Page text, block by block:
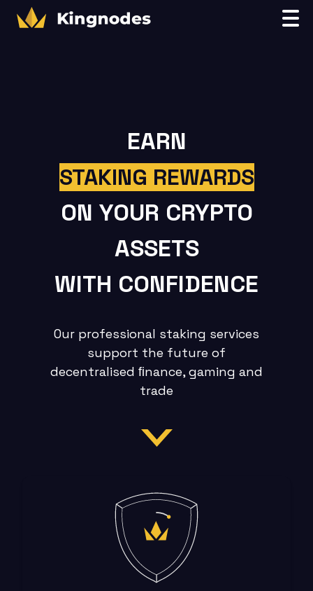
EARN
STAKING REWARDS
ON YOUR CRYPTO
ASSETS
WITH CONFIDENCE
Our professional staking services
support the future of
decentralised ﬁnance, gaming and
trade